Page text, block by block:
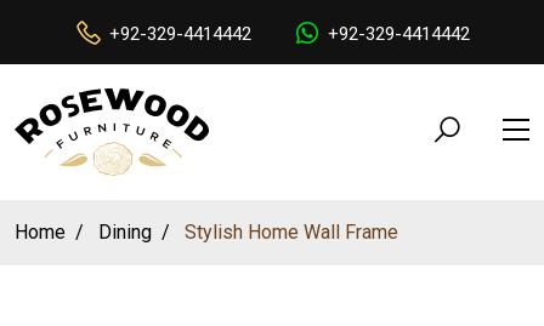
+92-329-4414442 +92-329-4414442
Home Dining Stylish Home Wall Frame